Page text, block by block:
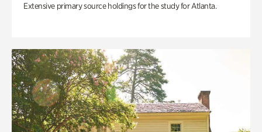
Extensive primary source holdings for the study for Atlanta.